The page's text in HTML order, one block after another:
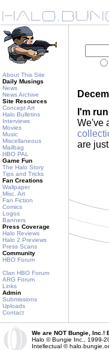
About This Site
Daily Musings
News
News Archive
Site Resources
Concept Art
Halo Bulletins
Interviews
Movies
Music
Miscellaneous
Mailbag
HBO PAL
Game Fun
The Halo Story
Tips and Tricks
Fan Creations
Wallpaper
Misc. Art
Fan Fiction
Comics
Logos
Banners
Press Coverage
Halo Reviews
Halo 2 Previews
Press Scans
Community
HBO Forum
Clan HBO Forum
ARG Forum
Links
Admin
Submissions
Uploads
Contact
I'm
We've
are
We are NOT Bungie, Inc.!
Halo © Bungie Inc., 1999-
Intellectual ©